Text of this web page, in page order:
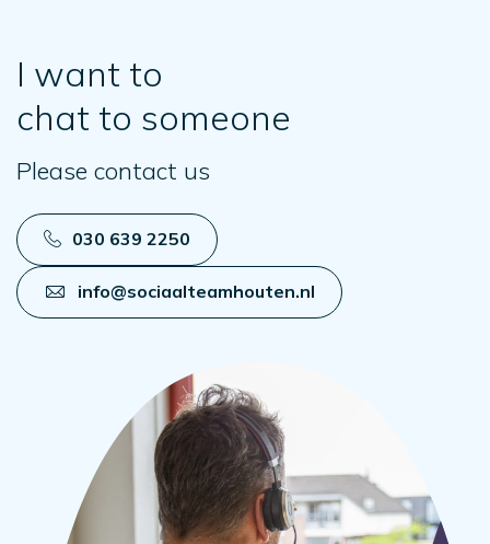
I want to
chat to someone
Please contact us
030 639 2250
info@sociaalteamhouten.nl